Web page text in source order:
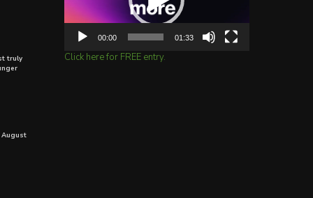
truly
00:00 01:33
Click here for FREE entry.